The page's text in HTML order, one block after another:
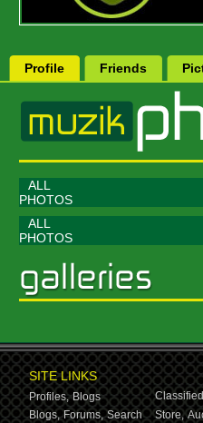
Profile Friends
ALL
PHOTOS
ALL
PHOTOS
SITE LINKS
Profiles, Blogs
Blogs, Forums, Search Store,